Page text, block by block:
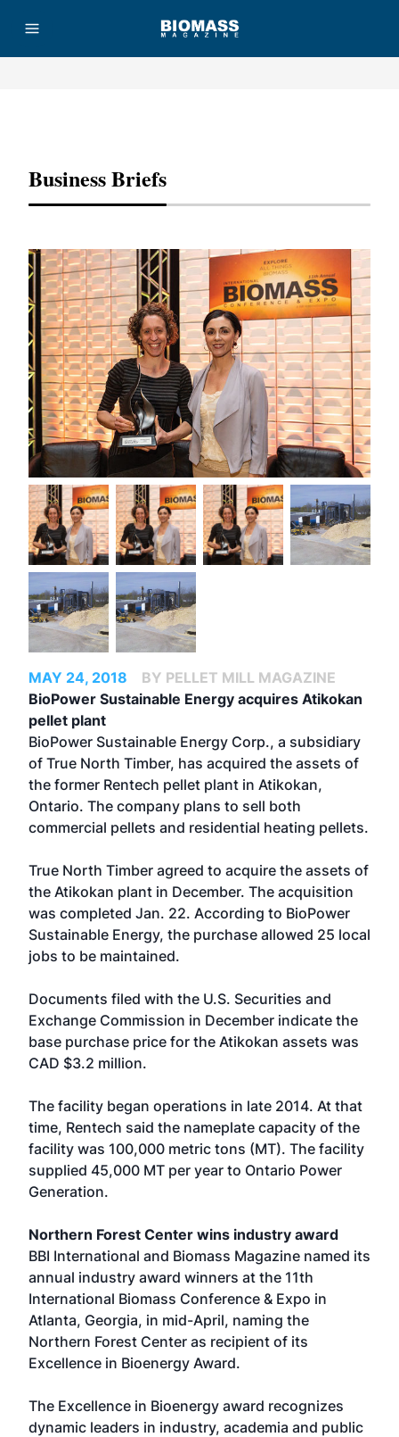
Business Briefs
MAY 24, 2018
BY PELLET MILL MAGAZINE
BioPower Sustainable Energy acquires Atikokan
pellet plant
BioPower Sustainable Energy Corp., a subsidiary
of True North Timber, has acquired the assets of
the former Rentech pellet plant in Atikokan,
Ontario. The company plans to sell both
commercial pellets and residential heating pellets.
True North Timber agreed to acquire the assets of
the Atikokan plant in December. The acquisition
was completed Jan. 22. According to BioPower
Sustainable Energy, the purchase allowed 25 local
jobs to be maintained.
Documents filed with the U.S. Securities and
Exchange Commission in December indicate the
base purchase price for the Atikokan assets was
CAD $3.2 million.
The facility began operations in late 2014. At that
time, Rentech said the nameplate capacity of the
facility was 100,000 metric tons (MT). The facility
supplied 45,000 MT per year to Ontario Power
Generation.
Northern Forest Center wins industry award
BBI International and Biomass Magazine named its
annual industry award winners at the 11th
International Biomass Conference & Expo in
Atlanta, Georgia, in mid-April, naming the
Northern Forest Center as recipient of its
Excellence in Bioenergy Award.
The Excellence in Bioenergy award recognizes
dynamic leaders in industry, academia and public